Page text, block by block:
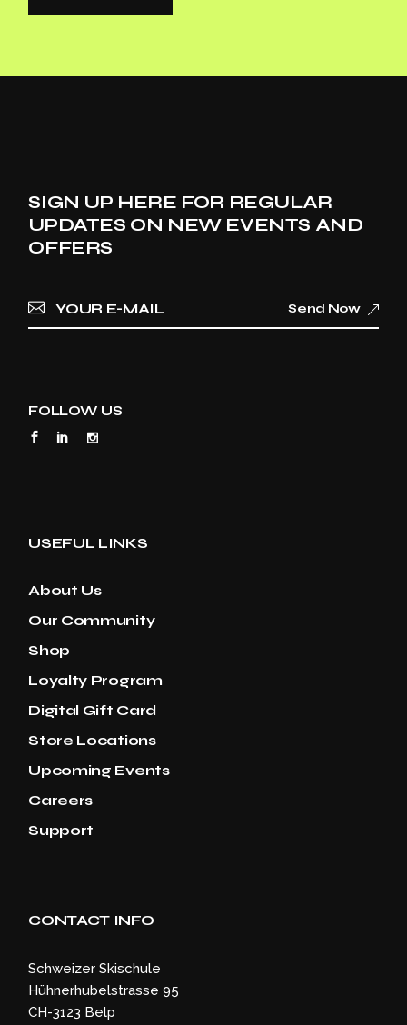
SIGN UP HERE FOR REGULAR
UPDATES ON NEW EVENTS AND
OFFERS
Send Now
FOLLOW US
USEFUL LINKS
About Us
Our Community
Shop
Loyalty Program
Digital Gift Card
Store Locations
Upcoming Events
Careers
Support
CONTACT INFO
Schweizer Skischule
Hühnerhubelstrasse 95
CH-3123 Belp